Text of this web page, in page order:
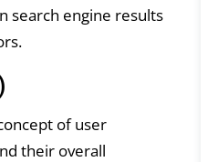
search engine results
of user
their overall